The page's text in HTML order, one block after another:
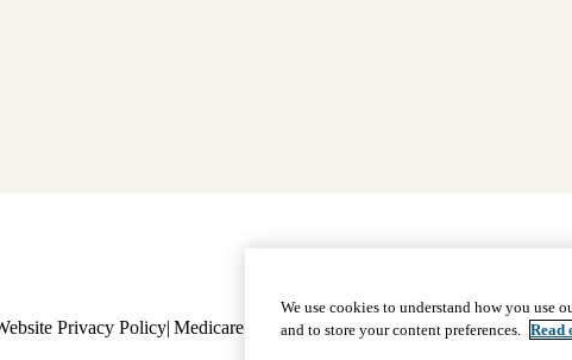
Footer
navigation
Why Choose Us
Privacy Policy Medicare Complaint Nondiscrimination Language
We use cookies to understand how you use
and to store your content preferences. Read